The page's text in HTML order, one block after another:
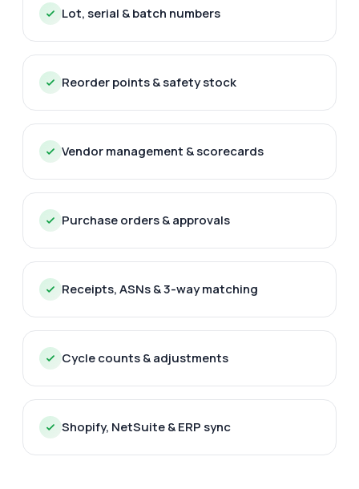
Lot, serial & batch numbers
Reorder points & safety stock
Vendor management & scorecards
Purchase orders & approvals
Receipts, ASNs & 3-way matching
Cycle counts & adjustments
Shopify, NetSuite & ERP sync